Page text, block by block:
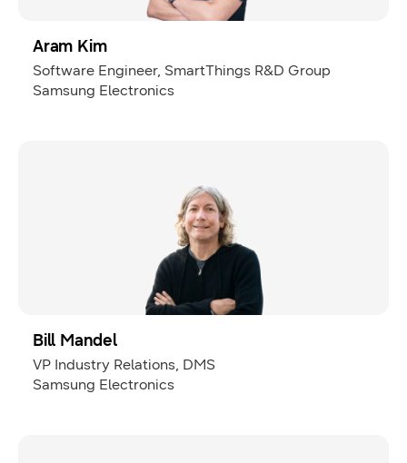
Aram Kim
Software Engineer, SmartThings R&D Group
Samsung Electronics
Bill Mandel
VP Industry Relations, DMS
Samsung Electronics